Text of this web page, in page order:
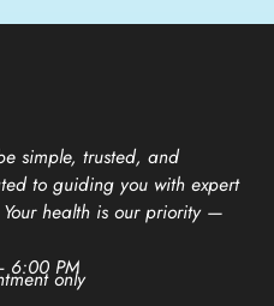
simple, trusted, and
to guiding you with expert
health is our priority —
6:00 PM
only